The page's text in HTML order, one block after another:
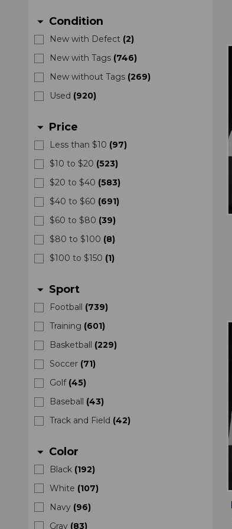
arrow_drop_down Condition
New with Defect (2)
New with Tags (746)
New without Tags (269)
Used (920)
arrow_drop_down Price
Less than $10 (97)
$10 to $20 (523)
$20 to $40 (583)
$40 to $60 (691)
$60 to $80 (39)
$80 to $100 (8)
$100 to $150 (1)
arrow_drop_down Sport
Football (739)
Training (601)
Basketball (229)
Soccer (71)
Golf (45)
Baseball (43)
Track and Field (42)
arrow_drop_down Color
Black (192)
White (107)
Navy (96)
Gray (83)